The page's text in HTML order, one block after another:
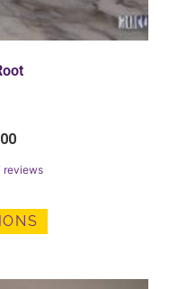
reviews